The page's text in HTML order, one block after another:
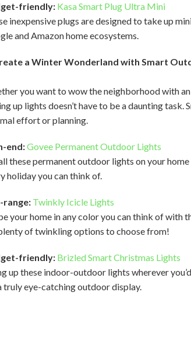
friendly: Kasa Smart Plug Ultra Mini
inexpensive plugs are designed to take up
and Amazon home ecosystems.
a Winter Wonderland with Smart
you want to wow the neighborhood with
up lights doesn’t have to be a daunting
effort or planning.
end:Govee Permanent Outdoor Lights
these permanent outdoor lights on your
holiday you can think of.
range: Twinkly Icicle Lights
your home in any color you can think of with
of twinkling options to choose from!
friendly: Brizled Smart Christmas Lights
up these indoor-outdoor lights wherever
truly eye-catching outdoor display.